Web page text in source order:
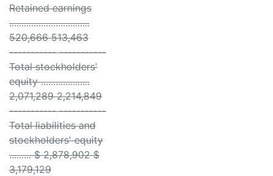
Retained earnings
.................................
520,666 513,463
----------- -----------
Total stockholders'
equity ....................
2,071,289 2,214,849
----------- -----------
Total liabilities and
stockholders' equity
......... $ 2,878,902 $
3,179,129